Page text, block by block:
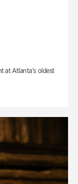
at Atlanta’s oldest